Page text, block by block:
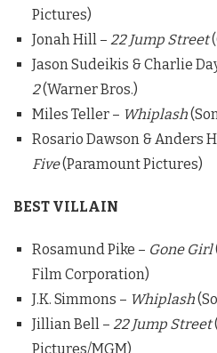
Pictures)
Jonah Hill – 22 Jump Street
Jason Sudeikis & Charlie
2(Warner Bros.)
Miles Teller – Whiplash
Rosario Dawson & Anders
Five(Paramount Pictures)
BEST VILLAIN
Rosamund Pike – Gone Girl
Film Corporation)
J.K. Simmons – Whiplash
Jillian Bell – 22 Jump Street
Pictures/MGM)